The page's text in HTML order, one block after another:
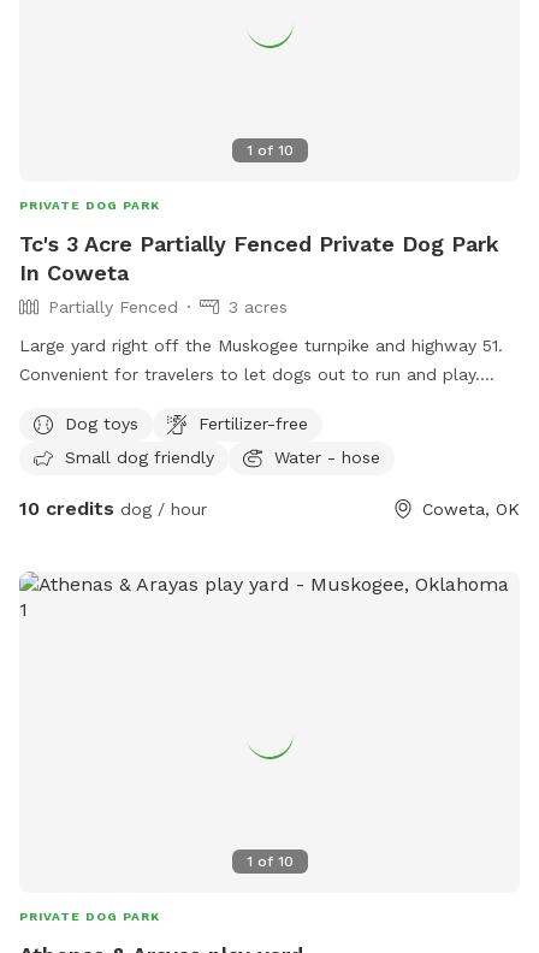
1 of 10
PRIVATE DOG PARK
Tc's 3 Acre Partially Fenced Private Dog Park
In Coweta
Partially Fenced
3 acres
Large yard right off the Muskogee turnpike and highway 51.
Convenient for travelers to let dogs out to run and play.
is not fenced. Our dog can be put up when visitors are here.
Dog toys
Fertilizer-free
Small dog friendly
Water - hose
10 credits dog / hour Coweta, OK
1 of 10
PRIVATE DOG PARK